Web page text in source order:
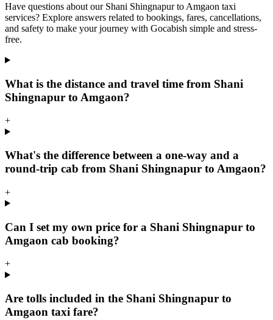
Have questions about our Shani Shingnapur to Amgaon taxi
services? Explore answers related to bookings, fares, cancellations,
and safety to make your journey with Gocabish simple and stress-
free.
What is the distance and travel time from Shani
Shingnapur to Amgaon?
+
What's the difference between a one-way and a
round-trip cab from Shani Shingnapur to Amgaon?
+
Can I set my own price for a Shani Shingnapur to
Amgaon cab booking?
+
Are tolls included in the Shani Shingnapur to
Amgaon taxi fare?